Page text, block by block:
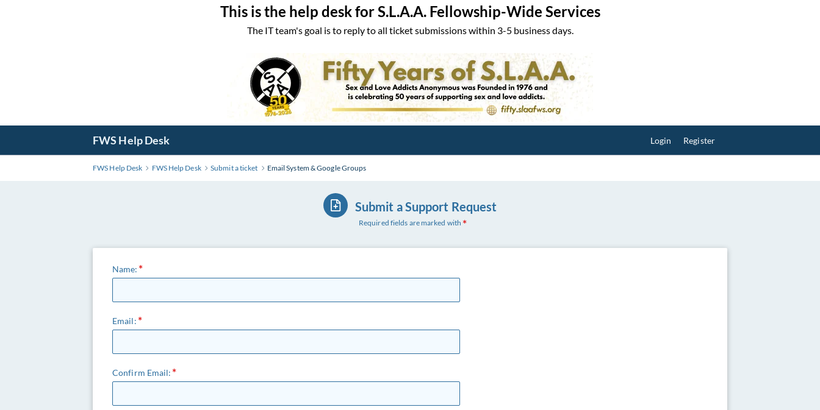
This is the help desk for S.L.A.A. Fellowship-Wide Services
The IT team's goal is to reply to all ticket submissions within 3-5 business days.
FWS Help Desk Login Register
FWS Help Desk FWS Help Desk Submit a ticket Email System & Google Groups
Submit a Support Request
Required fields are marked with
Name:
Email:
Confirm Email: